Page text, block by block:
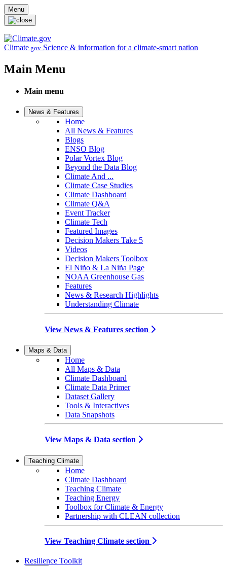
Skip to main content
Menu
Climate.gov Science & information for a climate-smart nation
Main Menu
Main menu
News & Features
Home
All News & Features
Blogs
ENSO Blog
Polar Vortex Blog
Beyond the Data Blog
Climate And ...
Climate Case Studies
Climate Dashboard
Climate Q&A
Event Tracker
Climate Tech
Featured Images
Decision Makers Take 5
Videos
Decision Makers Toolbox
El Niño & La Niña Page
NOAA Greenhouse Gas
Features
News & Research Highlights
Understanding Climate
View News & Features section
Maps & Data
Home
All Maps & Data
Climate Dashboard
Climate Data Primer
Dataset Gallery
Tools & Interactives
Data Snapshots
View Maps & Data section
Teaching Climate
Home
Climate Dashboard
Teaching Climate
Teaching Energy
Toolbox for Climate & Energy
Partnership with CLEAN collection
View Teaching Climate section
Resilience Toolkit